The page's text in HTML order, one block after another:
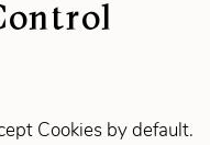
Cookies by default.